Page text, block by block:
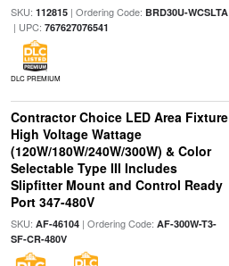
SKU: 112815| Ordering Code: BRD30U-WCSLTA
| UPC: 767627076541
DLC PREMIUM
Contractor Choice LED Area Fixture
High Voltage Wattage
(120W/180W/240W/300W) & Color
Selectable Type III Includes
Slipfitter Mount and Control Ready
Port 347-480V
SKU: AF-46104| Ordering Code: AF-300W-T3-
SF-CR-480V